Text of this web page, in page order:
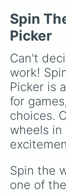
The Devil,
Swords, 4
Pentacles,
and so on..
Spin
Picker
Can't
work!
Picker is
for
choices.
wheels in
Spin the
one of